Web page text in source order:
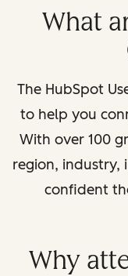
What
The HubSpot
to help you
With over 100
region, industry,
confident
Why